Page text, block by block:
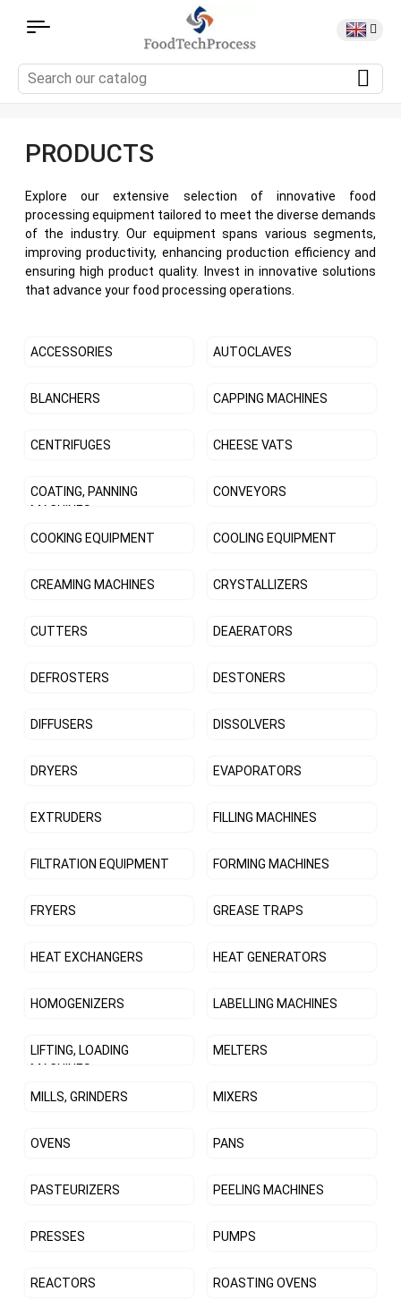
PRODUCTS
Explore our extensive selection of innovative food
processing equipment tailored to meet the diverse demands
of the industry. Our equipment spans various segments,
improving productivity, enhancing production efficiency and
ensuring high product quality. Invest in innovative solutions
that advance your food processing operations.
ACCESSORIES AUTOCLAVES
BLANCHERS CAPPING MACHINES
CENTRIFUGES CHEESE VATS
COATING, PANNING
MACHINES
CONVEYORS
COOKING EQUIPMENT COOLING EQUIPMENT
CREAMING MACHINES CRYSTALLIZERS
CUTTERS DEAERATORS
DEFROSTERS DESTONERS
DIFFUSERS DISSOLVERS
DRYERS EVAPORATORS
EXTRUDERS FILLING MACHINES
FILTRATION EQUIPMENT FORMING MACHINES
FRYERS GREASE TRAPS
HEAT EXCHANGERS HEAT GENERATORS
HOMOGENIZERS LABELLING MACHINES
LIFTING, LOADING
MACHINES
MELTERS
MILLS, GRINDERS MIXERS
OVENS PANS
PASTEURIZERS PEELING MACHINES
PRESSES PUMPS
REACTORS ROASTING OVENS